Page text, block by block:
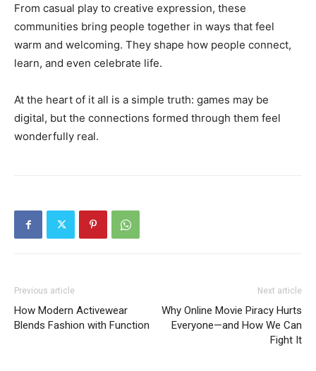
From casual play to creative expression, these
communities bring people together in ways that feel
warm and welcoming. They shape how people connect,
learn, and even celebrate life.
At the heart of it all is a simple truth: games may be
digital, but the connections formed through them feel
wonderfully real.
Previous article
How Modern Activewear
Blends Fashion with Function
Next article
Why Online Movie Piracy Hurts
Everyone—and How We Can
Fight It